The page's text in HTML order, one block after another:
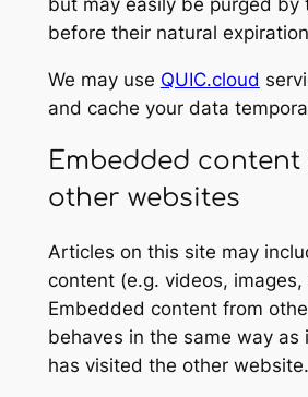
but may easily be purged by
before their natural
We may use QUIC.cloud
and cache your data
Embedded content
other websites
Articles on this site may
content (e.g. videos,
Embedded content from
behaves in the same way as
has visited the other website.